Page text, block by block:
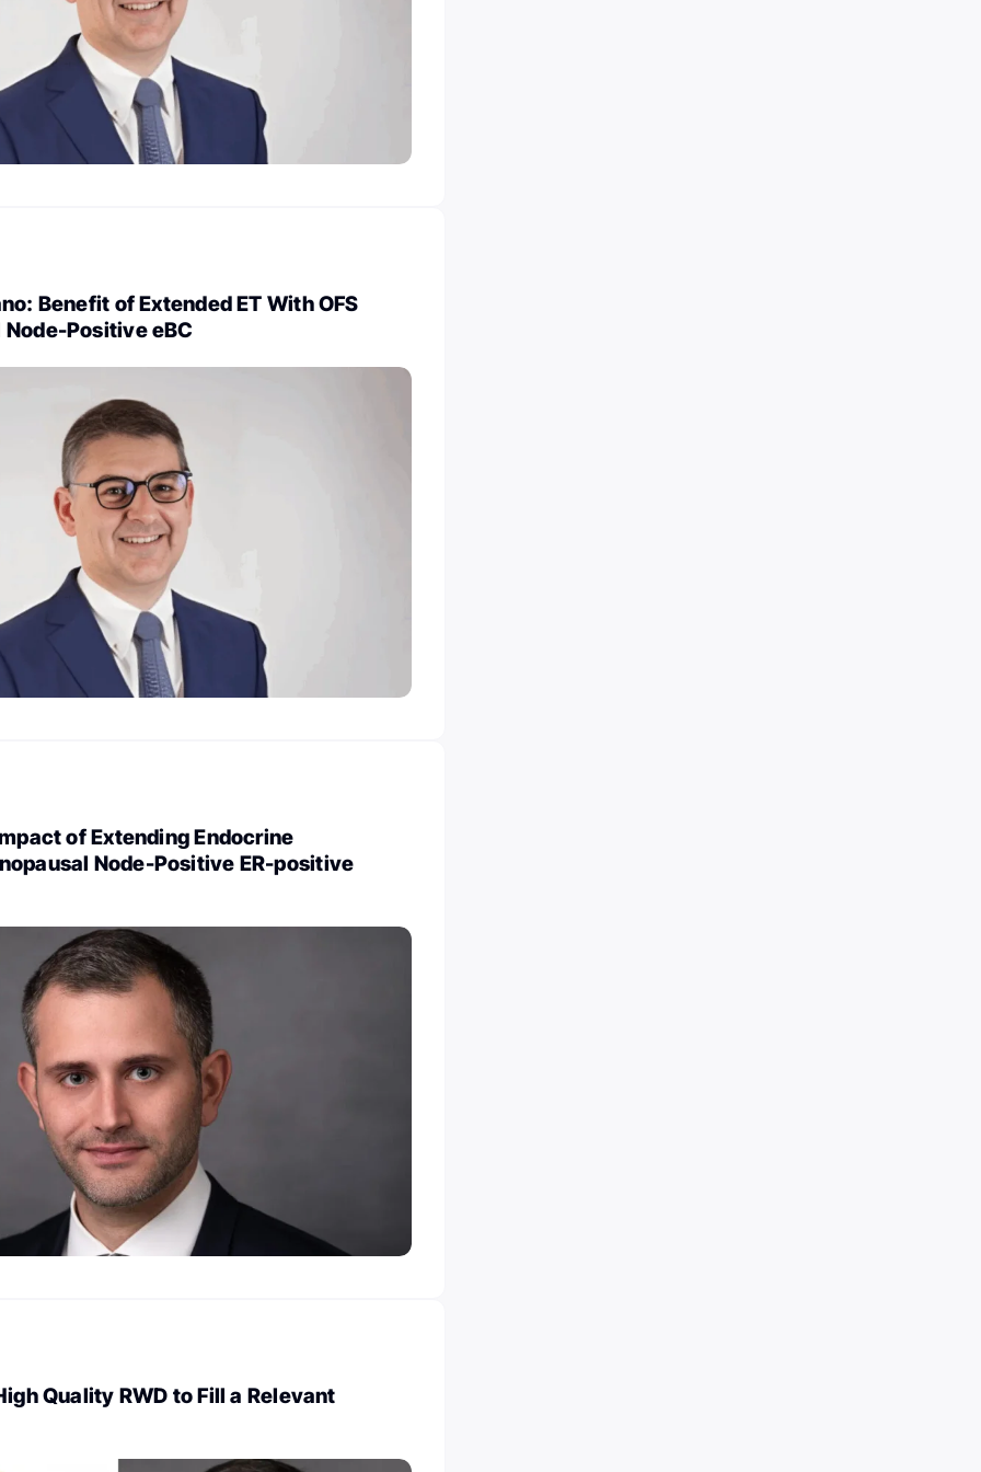
Benefit of Extended ET With OFS
Positive eBC
of Extending Endocrine
Node-Positive ER-positive
Quality RWD to Fill a Relevant